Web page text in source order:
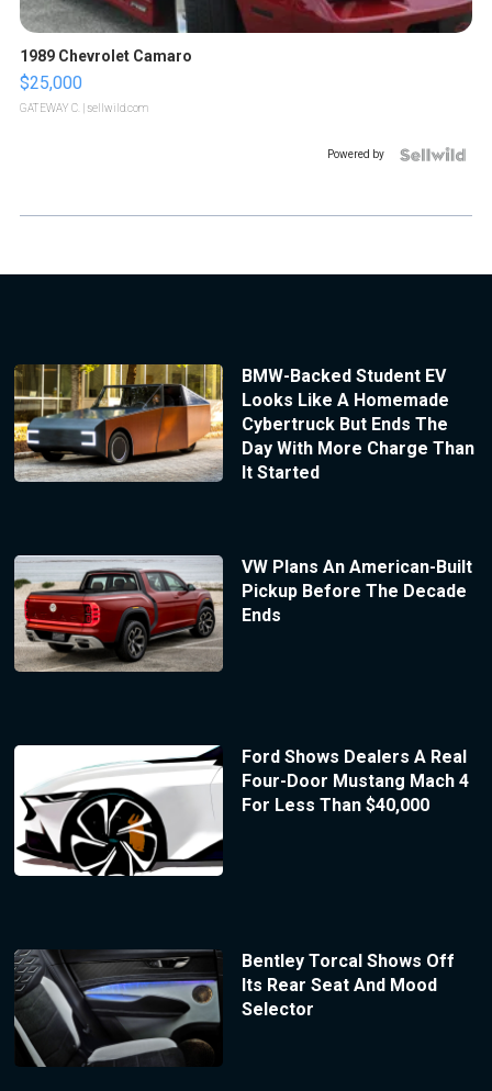
1989 Chevrolet Camaro
$25,000
GATEWAY C. | sellwild.com
Powered by
BMW-Backed Student EV
Looks Like A Homemade
Cybertruck But Ends The
Day With More Charge Than
It Started
VW Plans An American-Built
Pickup Before The Decade
Ends
Ford Shows Dealers A Real
Four-Door Mustang Mach 4
For Less Than $40,000
Bentley Torcal Shows Off
Its Rear Seat And Mood
Selector